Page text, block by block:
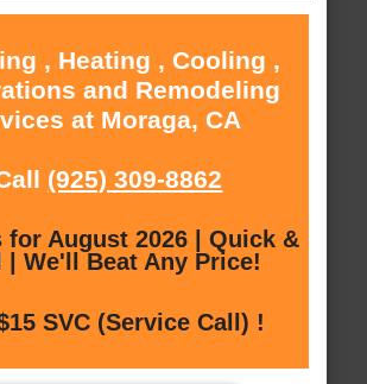
, Heating , Cooling ,
and Remodeling
at Moraga, CA
(925) 309-8862
for August 2026 | Quick &
| We'll Beat Any Price!
SVC (Service Call) !